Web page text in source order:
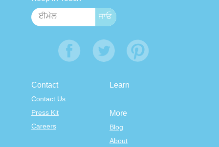
Contact
Contact Us
Press Kit
Careers
Learn
More
Blog
About